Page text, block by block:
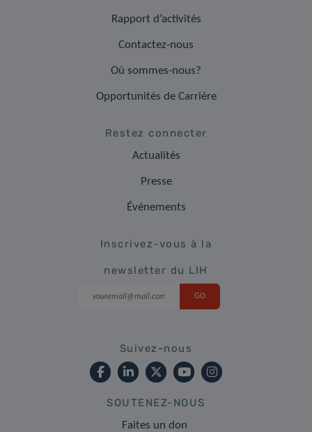
Rapport d’activités
Contactez-nous
Où sommes-nous?
Opportunités de Carrière
Restez connecter
Actualités
Presse
Événements
Inscrivez-vous à la
newsletter du LIH
Suivez-nous
SOUTENEZ-NOUS
Faites un don